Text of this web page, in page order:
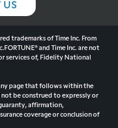
US
trademarks of Time Inc. From
and Time Inc. are not
services of, Fidelity National
page that follows within the
be construed to expressly or
affirmation,
coverage or conclusion of